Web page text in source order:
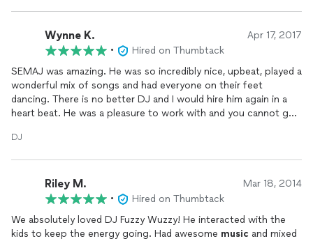
Wynne K. Apr 17, 2017
•
Hired on Thumbtack
SEMAJ was amazing. He was so incredibly nice, upbeat, played a
wonderful mix of songs and had everyone on their feet
dancing. There is no better DJ and I would hire him again in a
heart beat. He was a pleasure to work with and you cannot go
DJ
Riley M. Mar 18, 2014
•
Hired on Thumbtack
We absolutely loved DJ Fuzzy Wuzzy! He interacted with the
kids to keep the energy going. Had awesome music and mixed